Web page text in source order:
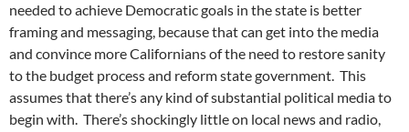
needed to achieve Democratic goals in the state is better
framing and messaging, because that can get into the media
and convince more Californians of the need to restore sanity
to the budget process and reform state government. This
assumes that there’s any kind of substantial political media to
begin with. There’s shockingly little on local news and radio,